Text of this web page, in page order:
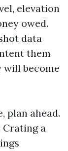
elevation
owed.
data
them
will become
plan ahead.
Crating a